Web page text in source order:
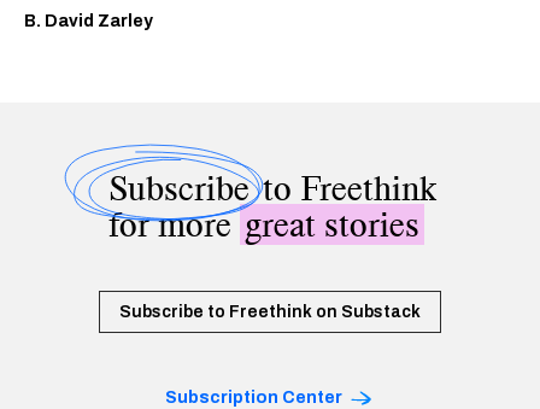
B. David Zarley
Subscribeto Freethink
for moregreat stories
Subscribe to Freethink on Substack
Subscription Center